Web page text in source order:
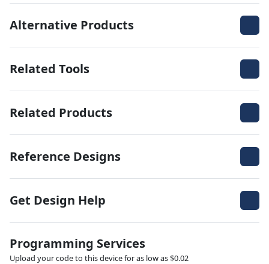
Alternative Products
Related Tools
Related Products
Reference Designs
Get Design Help
Programming Services
Upload your code to this device for as low as $0.02